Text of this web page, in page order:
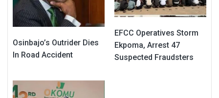
Osinbajo’s Outrider Dies
In Road Accident
EFCC Operatives Storm
Ekpoma, Arrest 47
Suspected Fraudsters